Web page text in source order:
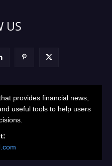
US
provides financial news,
useful tools to help users